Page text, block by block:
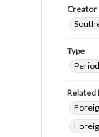
Creator
Type
Related